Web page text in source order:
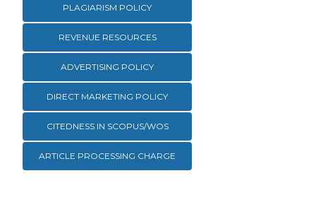
PLAGIARISM POLICY
REVENUE RESOURCES
ADVERTISING POLICY
DIRECT MARKETING POLICY
CITEDNESS IN SCOPUS/WOS
ARTICLE PROCESSING CHARGE